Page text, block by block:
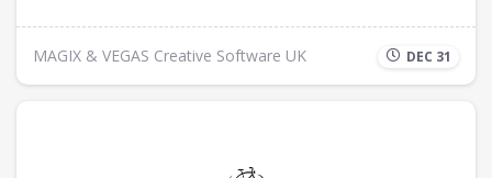
MAGIX & VEGAS Creative Software UK DEC 31